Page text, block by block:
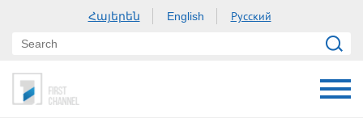
Հայերեն English Русский